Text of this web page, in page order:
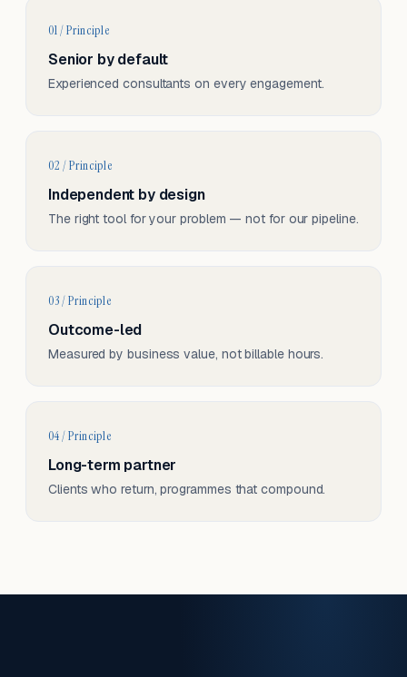
01 / Principle
Senior by default
Experienced consultants on every engagement.
02 / Principle
Independent by design
The right tool for your problem — not for our pipeline.
03 / Principle
Outcome-led
Measured by business value, not billable hours.
04 / Principle
Long-term partner
Clients who return, programmes that compound.